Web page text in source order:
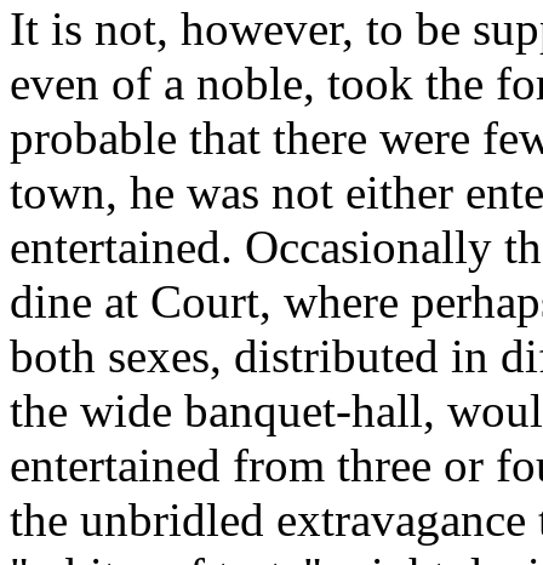
It is not, however, to be
even of a noble, took the
probable that there were
town, he was not either
entertained. Occasionally
dine at Court, where
both sexes, distributed in
the wide banquet-hall,
entertained from three or
the unbridled